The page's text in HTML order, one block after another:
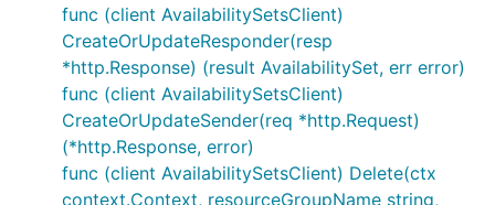
func (client AvailabilitySetsClient)
CreateOrUpdateResponder(resp
*http.Response) (result AvailabilitySet, err error)
func (client AvailabilitySetsClient)
CreateOrUpdateSender(req *http.Request)
(*http.Response, error)
func (client AvailabilitySetsClient) Delete(ctx
context.Context, resourceGroupName string,